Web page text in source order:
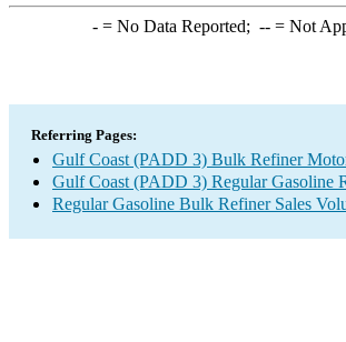
-= No Data Reported; --= Not
Referring Pages:
Gulf Coast (PADD 3) Bulk Refiner
Gulf Coast (PADD 3) Regular Gasoline
Regular Gasoline Bulk Refiner Sales